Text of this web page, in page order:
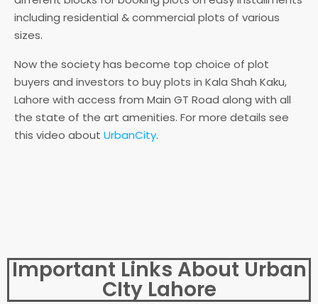
including residential & commercial plots of various
sizes.
Now the society has become top choice of plot
buyers and investors to buy plots in Kala Shah Kaku,
Lahore with access from Main GT Road along with all
the state of the art amenities. For more details see
this video about UrbanCity.
Important Links About Urban
CIty Lahore